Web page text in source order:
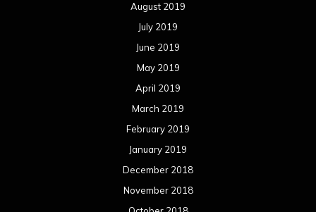
August 2019
July 2019
June 2019
May 2019
April 2019
March 2019
February 2019
January 2019
December 2018
November 2018